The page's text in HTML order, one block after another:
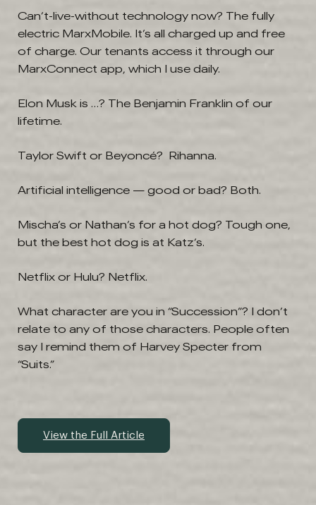
Can’t-live-without technology now? The fully
electric MarxMobile. It’s all charged up and free
of charge. Our tenants access it through our
MarxConnect app, which I use daily.
Elon Musk is …? The Benjamin Franklin of our
lifetime.
Taylor Swift or Beyoncé? Rihanna.
Artificial intelligence — good or bad? Both.
Mischa’s or Nathan’s for a hot dog? Tough one,
but the best hot dog is at Katz’s.
Netflix or Hulu? Netflix.
What character are you in “Succession”? I don’t
relate to any of those characters. People often
say I remind them of Harvey Specter from
“Suits.”
View the Full Article